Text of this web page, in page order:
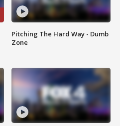
Pitching The Hard Way - Dumb
Zone